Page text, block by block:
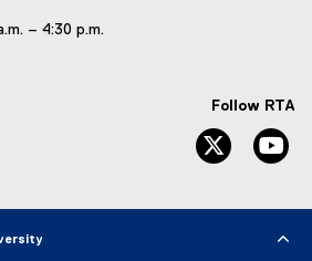
– 4:30 p.m.
Follow RTA
Twitter